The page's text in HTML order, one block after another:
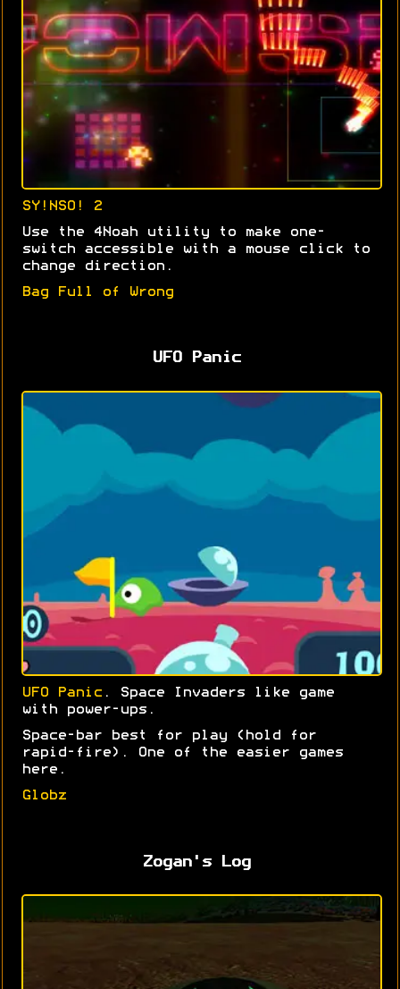
SY!NSO! 2
Use the 4Noah utility to make one-
switch accessible with a mouse click to
change direction.
Bag Full of Wrong
UFO Panic
UFO Panic . Space Invaders like game
with power-ups.
Space-bar best for play (hold for
rapid-fire). One of the easier games
here.
Globz
Zogan's Log